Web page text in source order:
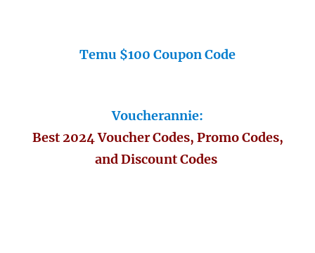
Temu $100 Coupon Code
Voucherannie:
Best 2024 Voucher Codes, Promo Codes,
and Discount Codes